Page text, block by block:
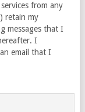
from any
retain my
messages that I
I
email that I